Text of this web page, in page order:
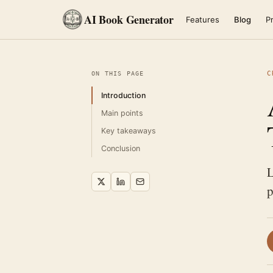
AI Book Generator Features Blog
ON THIS PAGE
Introduction
Main points
Key takeaways
Conclusion